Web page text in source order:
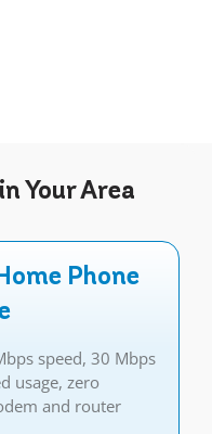
in Your Area
Phone
speed, 30 Mbps
usage, zero
and router